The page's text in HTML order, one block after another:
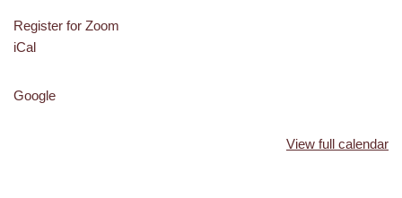
Register for Zoom
iCal
Google
View full calendar